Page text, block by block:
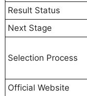
Result Status
Next Stage
Selection Process
Official Website